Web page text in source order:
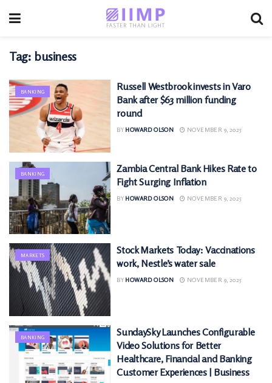
Tag: business
BANKING
Russell Westbrook invests in Varo
Bank after $63 million funding
round
BY HOWARD OLSON NOVEMBER 9, 2025
BANKING
Zambia Central Bank Hikes Rate to
Fight Surging Inflation
BY HOWARD OLSON NOVEMBER 9, 2025
MARKETS
Stock Markets Today: Vaccinations
work, Nestle’s water sale
BY HOWARD OLSON NOVEMBER 9, 2025
BANKING
SundaySky Launches Configurable
Video Solutions for Better
Healthcare, Financial and Banking
Customer Experiences | Business